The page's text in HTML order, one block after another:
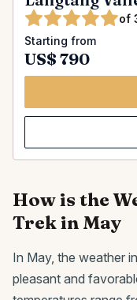
of
Starting from
US$ 790
How is the
Trek in May
In May, the weather
pleasant and